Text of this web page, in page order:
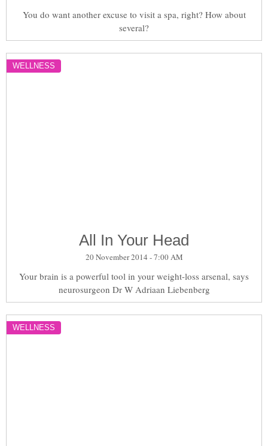
You do want another excuse to visit a spa, right? How about
several?
WELLNESS
All In Your Head
20 November 2014 - 7:00 AM
Your brain is a powerful tool in your weight-loss arsenal, says
neurosurgeon Dr W Adriaan Liebenberg
WELLNESS